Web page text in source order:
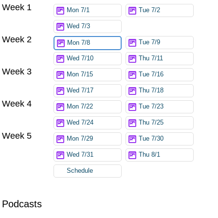
Podcasts
Week 1 Mon 7/1 Tue 7/2
Wed 7/3
Week 2 Mon 7/8 Tue 7/9
Wed 7/10 Thu 7/11
Week 3 Mon 7/15 Tue 7/16
Wed 7/17 Thu 7/18
Week 4 Mon 7/22 Tue 7/23
Wed 7/24 Thu 7/25
Week 5 Mon 7/29 Tue 7/30
Wed 7/31 Thu 8/1
Schedule